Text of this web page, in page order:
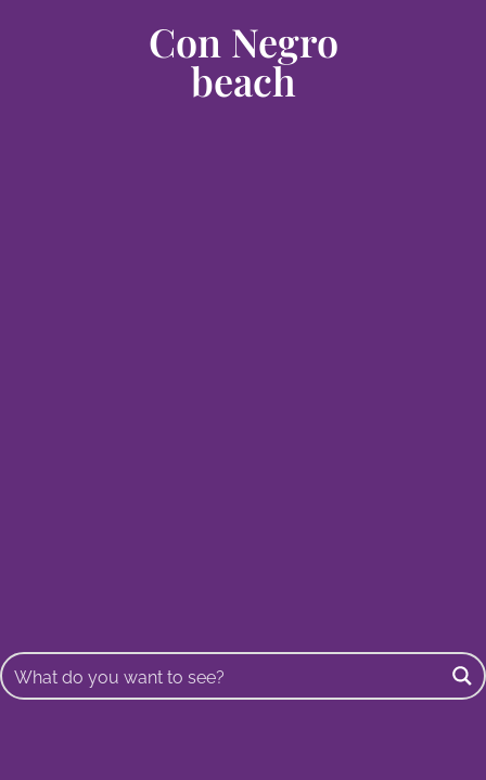
Con Negro
beach